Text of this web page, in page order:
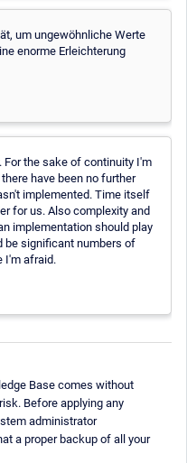
um ungewöhnliche Werte
enorme Erleichterung
For the sake of continuity I'm
have been no further
implemented. Time itself
for us. Also complexity and
implementation should play
be significant numbers of
I'm afraid.
Base comes without
Before applying any
administrator
a proper backup of all your